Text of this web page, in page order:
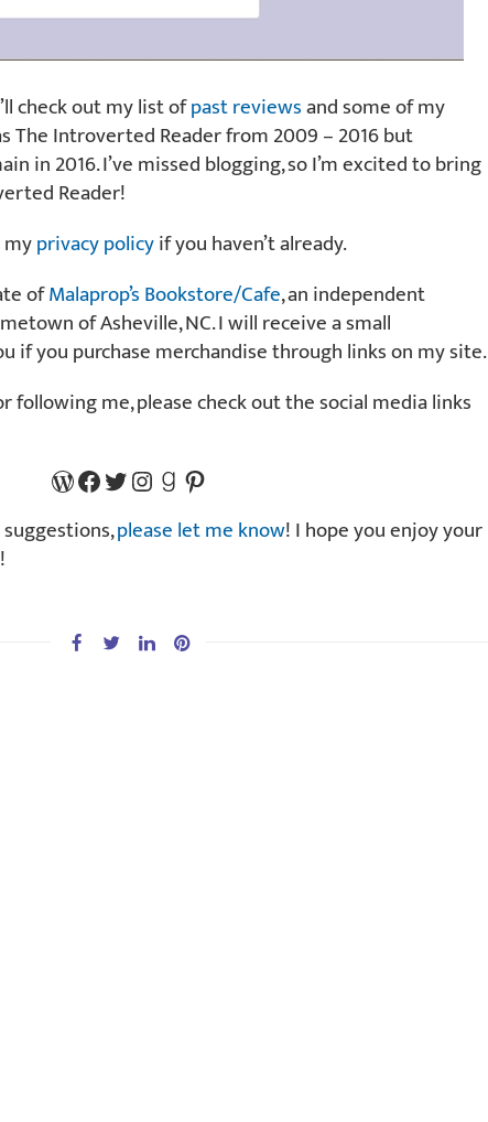
check out my list ofpast reviewsand some of my
The Introverted Reader from 2009 – 2016 but
in 2016. I’ve missed blogging, so I’m excited to bring
Reader!
myprivacy policyif you haven’t already.
ofMalaprop’s Bookstore/Cafe, an independent
of Asheville, NC. I will receive a small
if you purchase merchandise through links on my site.
following me, please check out the social media links
Blog LinkFacebook Page LinkTwitter LinkInstagram LinkGoodReads Link
Pinterest Link
please let me know! I hope you enjoy your